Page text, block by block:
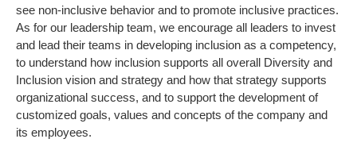
see non-inclusive behavior and to promote inclusive practices.
As for our leadership team, we encourage all leaders to invest
and lead their teams in developing inclusion as a competency,
to understand how inclusion supports all overall Diversity and
Inclusion vision and strategy and how that strategy supports
organizational success, and to support the development of
customized goals, values and concepts of the company and
its employees.